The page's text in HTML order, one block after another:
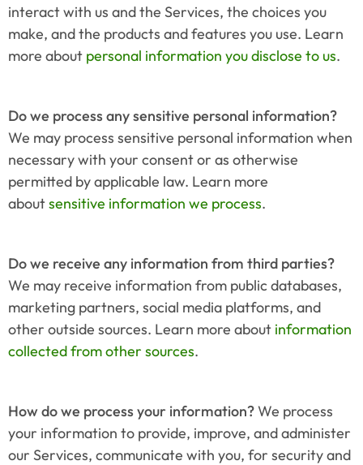
interact with us and the Services, the choices you
make, and the products and features you use. Learn
more about personal information you disclose to us.
Do we process any sensitive personal information?
We may process sensitive personal information when
necessary with your consent or as otherwise
permitted by applicable law. Learn more
about sensitive information we process.
Do we receive any information from third parties?
We may receive information from public databases,
marketing partners, social media platforms, and
other outside sources. Learn more about information
collected from other sources.
How do we process your information? We process
your information to provide, improve, and administer
our Services, communicate with you, for security and